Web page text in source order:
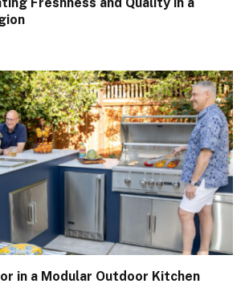
in a Modular Outdoor Kitchen